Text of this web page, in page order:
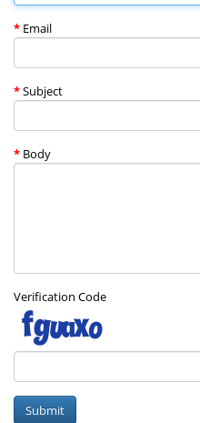
Email
Subject
Body
Verification Code
Submit